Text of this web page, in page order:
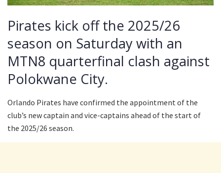
Pirates kick off the 2025/26
season on Saturday with an
MTN8 quarterfinal clash against
Polokwane City.
Orlando Pirates have confirmed the appointment of the
club’s new captain and vice-captains ahead of the start of
the 2025/26 season.